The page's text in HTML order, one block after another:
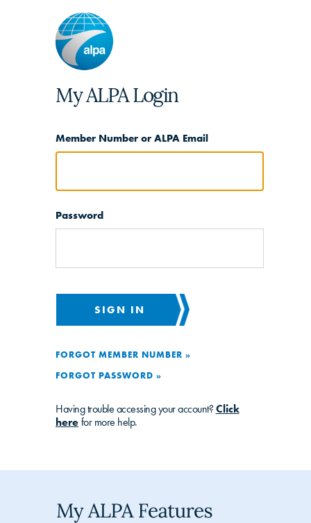
My ALPA Login
Member Number or ALPA Email
Password
SIGN IN
FORGOT MEMBER NUMBER »
FORGOT PASSWORD »
Having trouble accessing your account? Click
here for more help.